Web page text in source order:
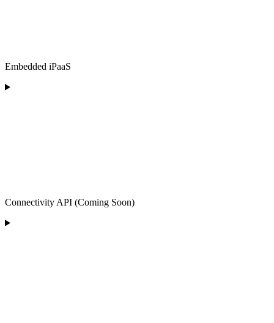
Embedded iPaaS
Connectivity API (Coming Soon)